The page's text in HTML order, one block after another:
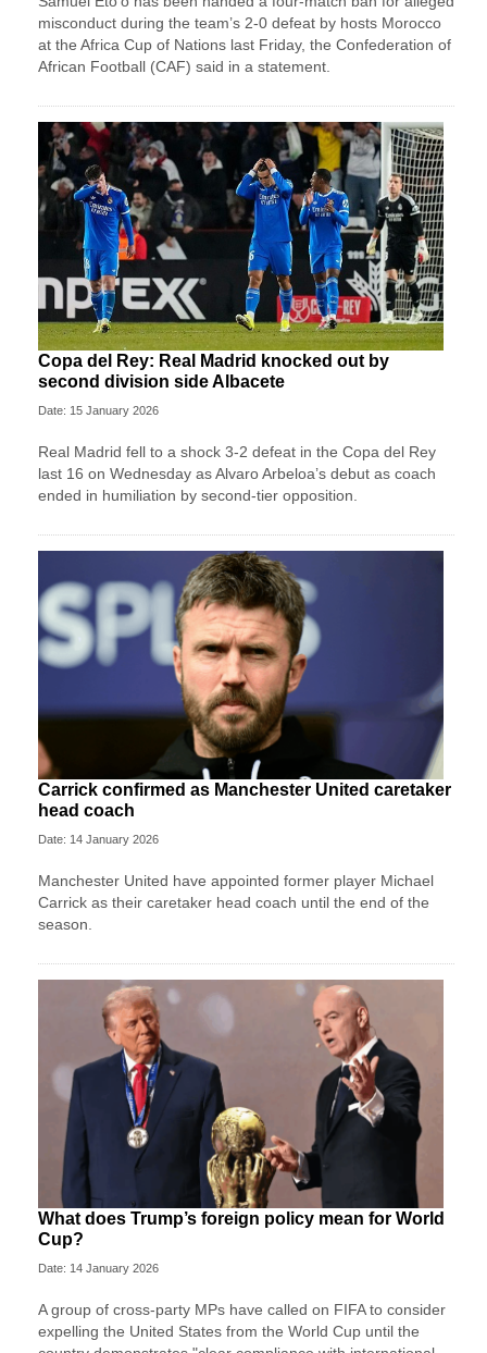
misconduct during the team’s 2-0 defeat by hosts Morocco
at the Africa Cup of Nations last Friday, the Confederation of
African Football (CAF) said in a statement.
Copa del Rey: Real Madrid knocked out by
second division side Albacete
Date: 15 January 2026
Real Madrid fell to a shock 3-2 defeat in the Copa del Rey
last 16 on Wednesday as Alvaro Arbeloa’s debut as coach
ended in humiliation by second-tier opposition.
Carrick confirmed as Manchester United caretaker
head coach
Date: 14 January 2026
Manchester United have appointed former player Michael
Carrick as their caretaker head coach until the end of the
season.
What does Trump’s foreign policy mean for World
Cup?
Date: 14 January 2026
A group of cross-party MPs have called on FIFA to consider
expelling the United States from the World Cup until the